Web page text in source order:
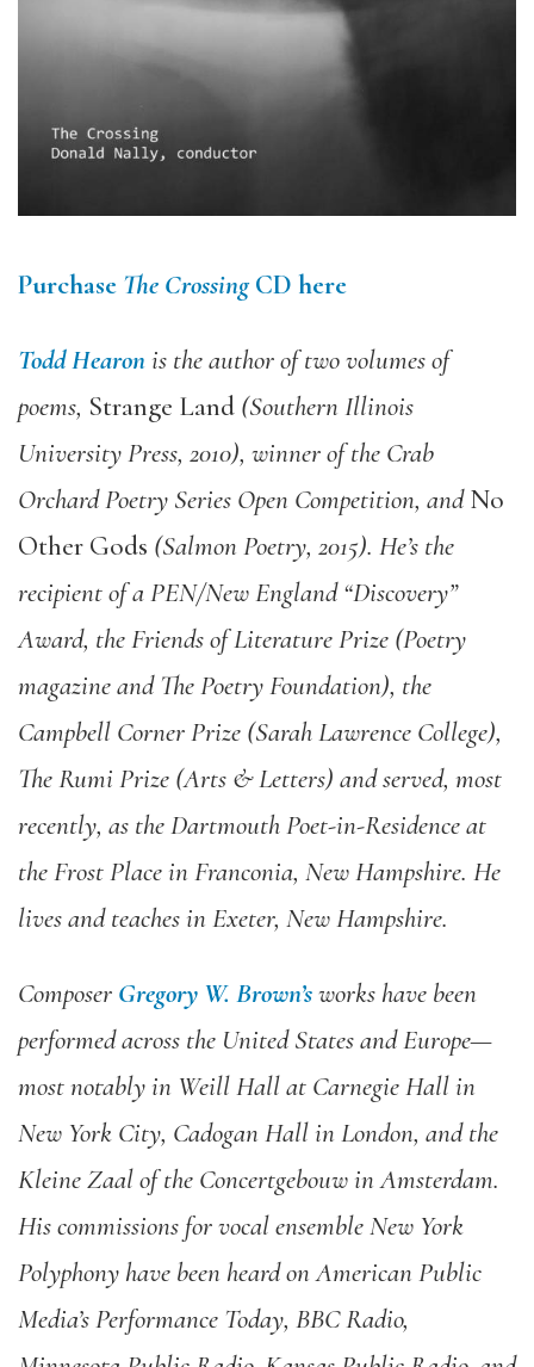
Purchase The CrossingCD here
Todd Hearonis the author of two volumes of
poems, Strange Land (Southern Illinois
University Press, 2010), winner of the Crab
Orchard Poetry Series Open Competition, andNo
Other Gods (Salmon Poetry, 2015). He’s the
recipient of a PEN/New England “Discovery”
Award, the Friends of Literature Prize (Poetry
magazine and The Poetry Foundation), the
Campbell Corner Prize (Sarah Lawrence College),
The Rumi Prize (Arts & Letters) and served, most
recently, as the Dartmouth Poet-in-Residence at
the Frost Place in Franconia, New Hampshire. He
lives and teaches in Exeter, New Hampshire.
Composer Gregory W. Brown’sworks have been
performed across the United States and Europe—
most notably in Weill Hall at Carnegie Hall in
New York City, Cadogan Hall in London, and the
Kleine Zaal of the Concertgebouw in Amsterdam.
His commissions for vocal ensemble New York
Polyphony have been heard on American Public
Media’s Performance Today, BBC Radio,